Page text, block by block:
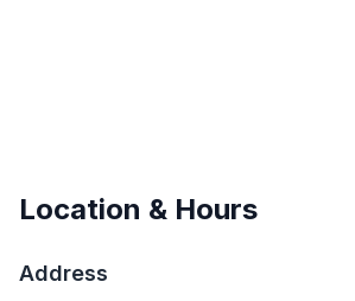
Location & Hours
Address